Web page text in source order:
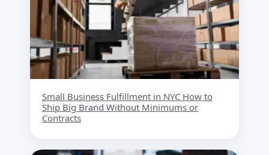
Small Business Fulfillment in NYC How to
Ship Big Brand Without Minimums or
Contracts